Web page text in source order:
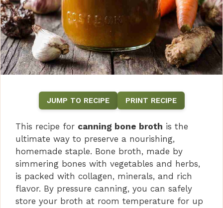
JUMP TO RECIPE PRINT RECIPE
This recipe for canning bone broth is the
ultimate way to preserve a nourishing,
homemade staple. Bone broth, made by
simmering bones with vegetables and herbs,
is packed with collagen, minerals, and rich
flavor. By pressure canning, you can safely
store your broth at room temperature for up